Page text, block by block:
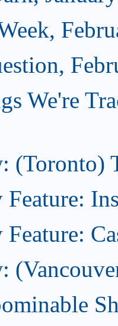
We're
(Toronto)
Feature:
Feature: